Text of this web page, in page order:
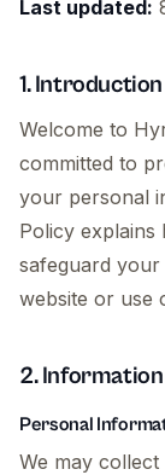
Last updated:
1. Introduction
Welcome to
committed to
your personal
Policy explains
safeguard
website or use
2.
Personal
We may